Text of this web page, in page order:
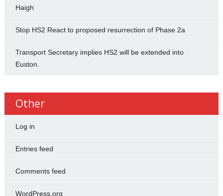
Haigh
Stop HS2 React to proposed resurrection of Phase 2a
Transport Secretary implies HS2 will be extended into
Euston.
Other
Log in
Entries feed
Comments feed
WordPress.org